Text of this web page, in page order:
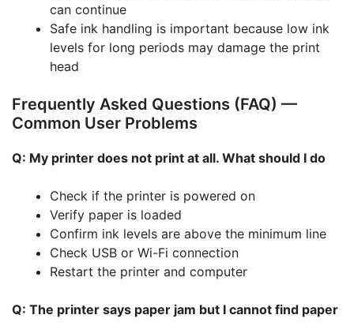
can continue
Safe ink handling is important because low ink
levels for long periods may damage the print
head
Frequently Asked Questions (FAQ) —
Common User Problems
Q: My printer does not print at all. What should I do
Check if the printer is powered on
Verify paper is loaded
Confirm ink levels are above the minimum line
Check USB or Wi-Fi connection
Restart the printer and computer
Q: The printer says paper jam but I cannot find paper